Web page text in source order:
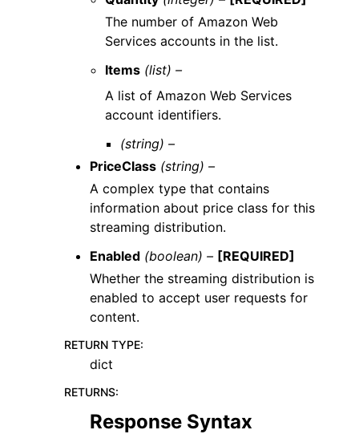
The number of Amazon Web
Services accounts in the list.
Items (list) –
A list of Amazon Web Services
account identifiers.
(string) –
PriceClass (string) –
A complex type that contains
information about price class for this
streaming distribution.
Enabled (boolean) – [REQUIRED]
Whether the streaming distribution is
enabled to accept user requests for
content.
RETURN TYPE:
dict
RETURNS:
Response Syntax